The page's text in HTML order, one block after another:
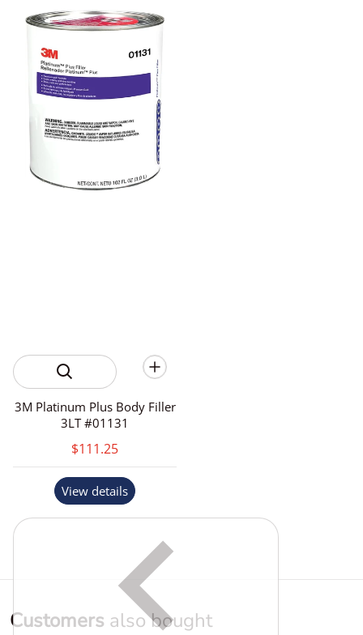
3M Platinum Plus Body Filler
3LT #01131
$111.25
View details
Customers also bought